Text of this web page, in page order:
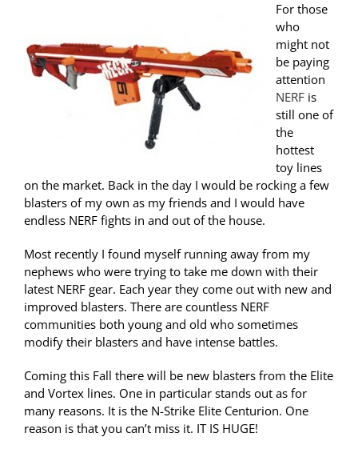
For those
who
might not
be paying
attention
NERF is
still one of
the
hottest
toy lines
on the market. Back in the day I would be rocking a few
blasters of my own as my friends and I would have
endless NERF fights in and out of the house.
Most recently I found myself running away from my
nephews who were trying to take me down with their
latest NERF gear. Each year they come out with new and
improved blasters. There are countless NERF
communities both young and old who sometimes
modify their blasters and have intense battles.
Coming this Fall there will be new blasters from the Elite
and Vortex lines. One in particular stands out as for
many reasons. It is the N-Strike Elite Centurion. One
reason is that you can’t miss it. IT IS HUGE!